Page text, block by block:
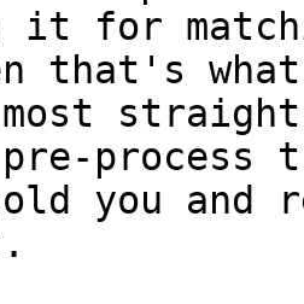
it for
that's
process
you and